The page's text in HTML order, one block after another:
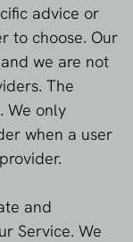
advice or
to choose. Our
we are not
The
We only
when a user
and
Service. We